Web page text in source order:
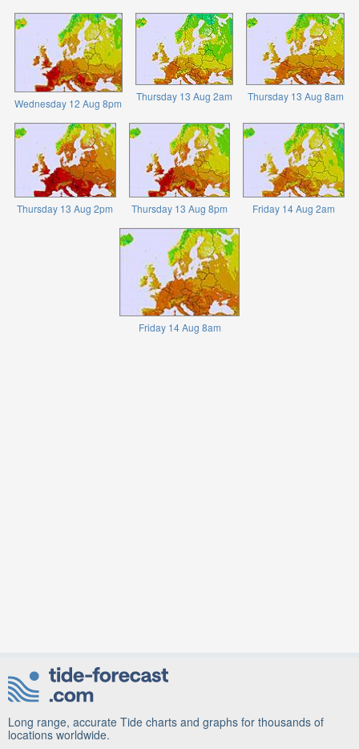
Wednesday 12 Aug 8pm
Thursday 13 Aug 2am Thursday 13 Aug 8am
Thursday 13 Aug 2pm Thursday 13 Aug 8pm Friday 14 Aug 2am
Friday 14 Aug 8am
Long range, accurate Tide charts and graphs for thousands of
locations worldwide.